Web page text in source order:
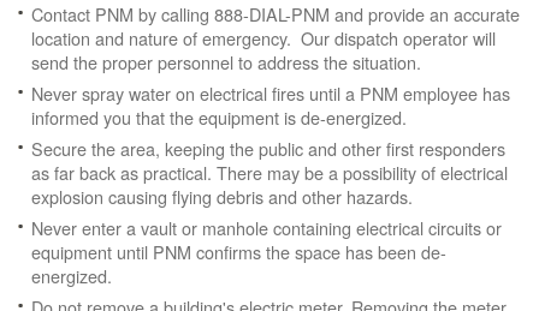
Contact PNM by calling 888-DIAL-PNM and provide an accurate
location and nature of emergency. Our dispatch operator will
send the proper personnel to address the situation.
Never spray water on electrical fires until a PNM employee has
informed you that the equipment is de-energized.
Secure the area, keeping the public and other first responders
as far back as practical. There may be a possibility of electrical
explosion causing flying debris and other hazards.
Never enter a vault or manhole containing electrical circuits or
equipment until PNM confirms the space has been de-
energized.